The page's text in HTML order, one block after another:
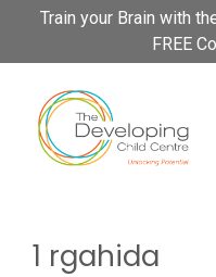
Please
This
website
includes
accessibility
Train your Brain with
FREE
1 rgahida